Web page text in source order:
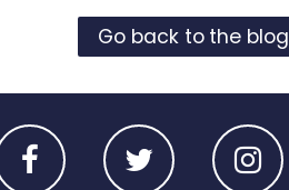
Go back to the blog